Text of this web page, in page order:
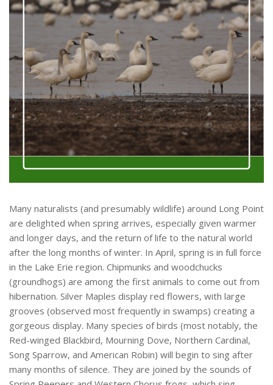
Many naturalists (and presumably wildlife) around Long Point
are delighted when spring arrives, especially given warmer
and longer days, and the return of life to the natural world
after the long months of winter. In April, spring is in full force
in the Lake Erie region. Chipmunks and woodchucks
(groundhogs) are among the first animals to come out from
hibernation. Silver Maples display red flowers, with large
grooves (observed most frequently in swamps) creating a
gorgeous display. Many species of birds (most notably, the
Red-winged Blackbird, Mourning Dove, Northern Cardinal,
Song Sparrow, and American Robin) will begin to sing after
many months of silence. They are joined by the sounds of